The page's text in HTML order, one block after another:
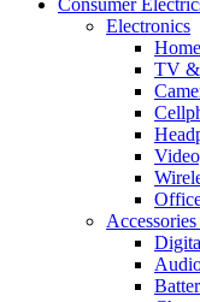
Electronics
TV &